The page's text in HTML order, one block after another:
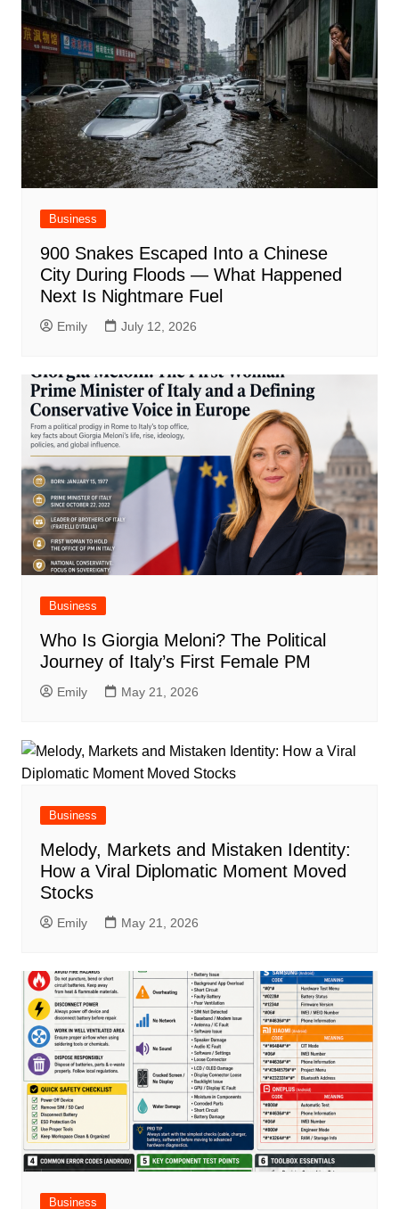
Business
900 Snakes Escaped Into a Chinese
City During Floods — What Happened
Next Is Nightmare Fuel
Emily July 12, 2026
Business
Who Is Giorgia Meloni? The Political
Journey of Italy’s First Female PM
Emily May 21, 2026
Business
Melody, Markets and Mistaken Identity:
How a Viral Diplomatic Moment Moved
Stocks
Emily May 21, 2026
Business